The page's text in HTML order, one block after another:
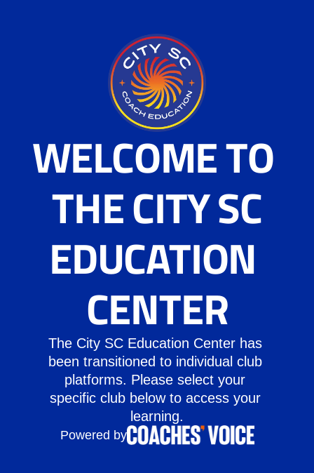
WELCOME TO
THE CITY SC
EDUCATION
CENTER
The City SC Education Center has
been transitioned to individual club
platforms. Please select your
specific club below to access your
learning.
Powered by